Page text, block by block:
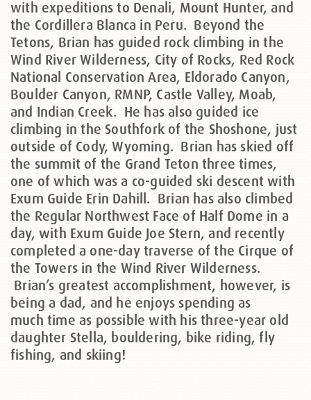
with expeditions to Denali, Mount Hunter, and
the Cordillera Blanca in Peru. Beyond the
Tetons, Brian has guided rock climbing in the
Wind River Wilderness, City of Rocks, Red Rock
National Conservation Area, Eldorado Canyon,
Boulder Canyon, RMNP, Castle Valley, Moab,
and Indian Creek. He has also guided ice
climbing in the Southfork of the Shoshone, just
outside of Cody, Wyoming. Brian has skied off
the summit of the Grand Teton three times,
one of which was a co-guided ski descent with
Exum Guide Erin Dahill. Brian has also climbed
the Regular Northwest Face of Half Dome in a
day, with Exum Guide Joe Stern, and recently
completed a one-day traverse of the Cirque of
the Towers in the Wind River Wilderness.
Brian’s greatest accomplishment, however, is
being a dad, and he enjoys spending as
much time as possible with his three-year old
daughter Stella, bouldering, bike riding, fly
fishing, and skiing!